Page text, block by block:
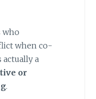
who
when co-
a
or
.